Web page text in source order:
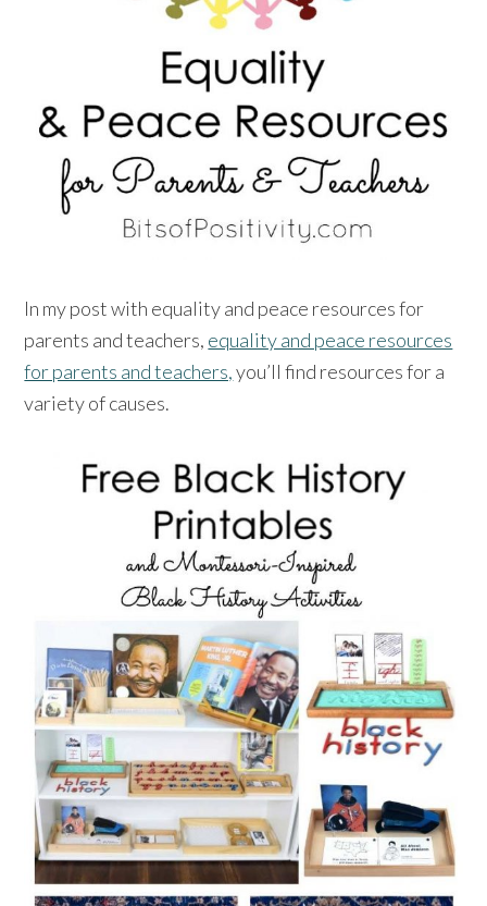
In my post with equality and peace resources for
parents and teachers, equality and peace resources
for parents and teachers,you’ll find resources for a
variety of causes.